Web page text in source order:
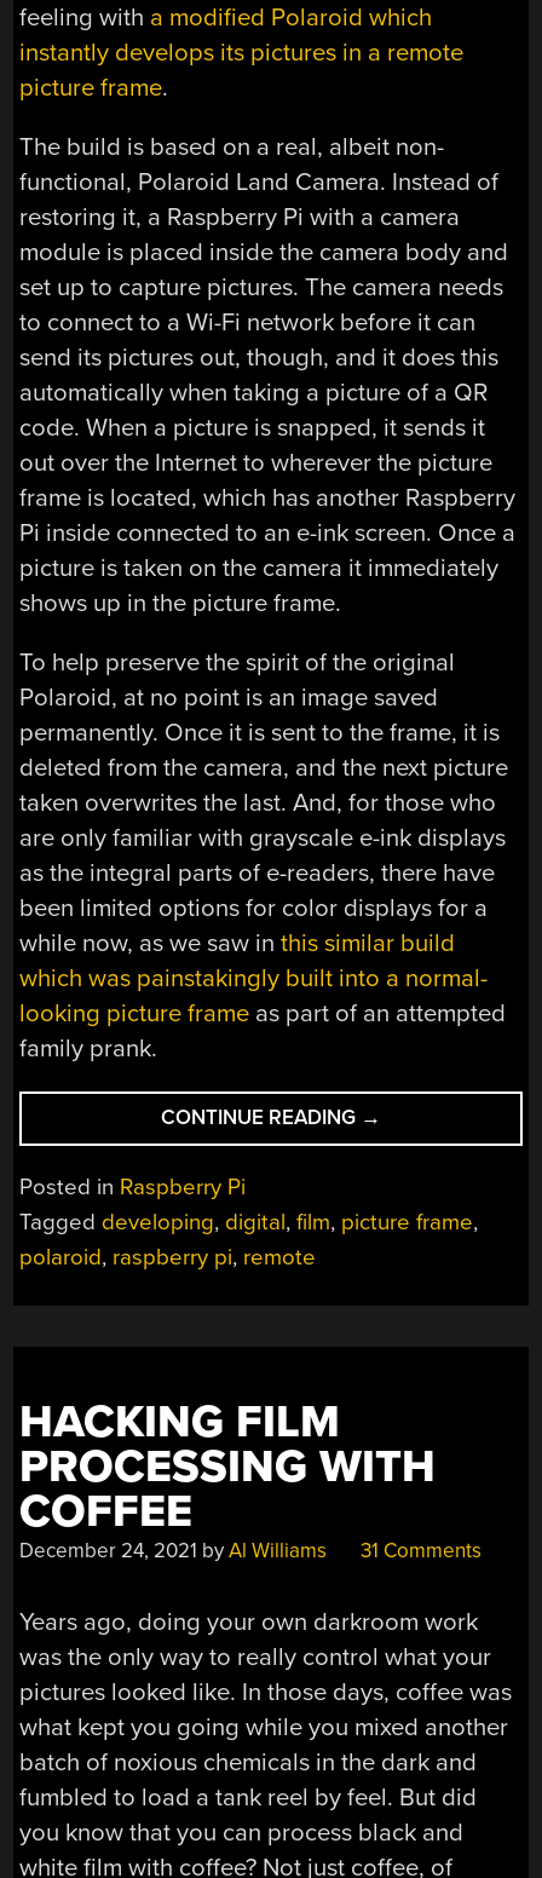
feeling with a modified Polaroid which
instantly develops its pictures in a remote
picture frame.
The build is based on a real, albeit non-
functional, Polaroid Land Camera. Instead of
restoring it, a Raspberry Pi with a camera
module is placed inside the camera body and
set up to capture pictures. The camera needs
to connect to a Wi-Fi network before it can
send its pictures out, though, and it does this
automatically when taking a picture of a QR
code. When a picture is snapped, it sends it
out over the Internet to wherever the picture
frame is located, which has another Raspberry
Pi inside connected to an e-ink screen. Once a
picture is taken on the camera it immediately
shows up in the picture frame.
To help preserve the spirit of the original
Polaroid, at no point is an image saved
permanently. Once it is sent to the frame, it is
deleted from the camera, and the next picture
taken overwrites the last. And, for those who
are only familiar with grayscale e-ink displays
as the integral parts of e-readers, there have
been limited options for color displays for a
while now, as we saw inthis similar build
which was painstakingly built into a normal-
looking picture frame as part of an attempted
family prank.
CONTINUE READING “POLAROID
DEVELOPS
REMOTELY”
→
Posted in Raspberry Pi
Tagged developing, digital,film, picture frame,
polaroid, raspberry pi, remote
HACKING FILM
PROCESSING WITH
COFFEE
December 24, 2021 byAl Williams 31 Comments
Years ago, doing your own darkroom work
was the only way to really control what your
pictures looked like. In those days, coffee was
what kept you going while you mixed another
batch of noxious chemicals in the dark and
fumbled to load a tank reel by feel. But did
you know that you can process black and
white film with coffee? Not just coffee, of